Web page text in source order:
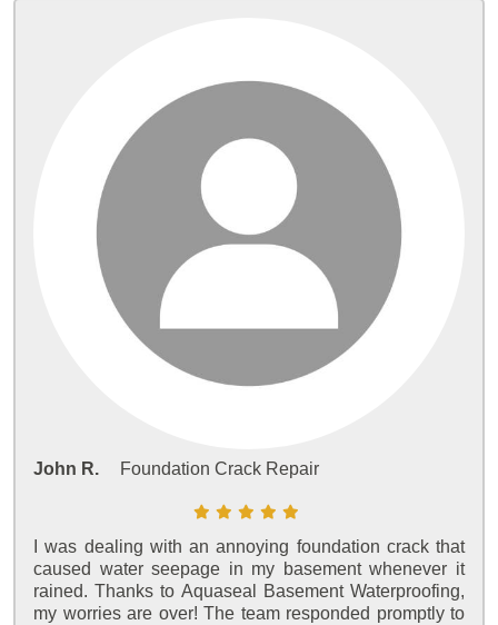
John R. Foundation Crack Repair
I was dealing with an annoying foundation crack that
caused water seepage in my basement whenever it
rained. Thanks to Aquaseal Basement Waterproofing,
my worries are over! The team responded promptly to